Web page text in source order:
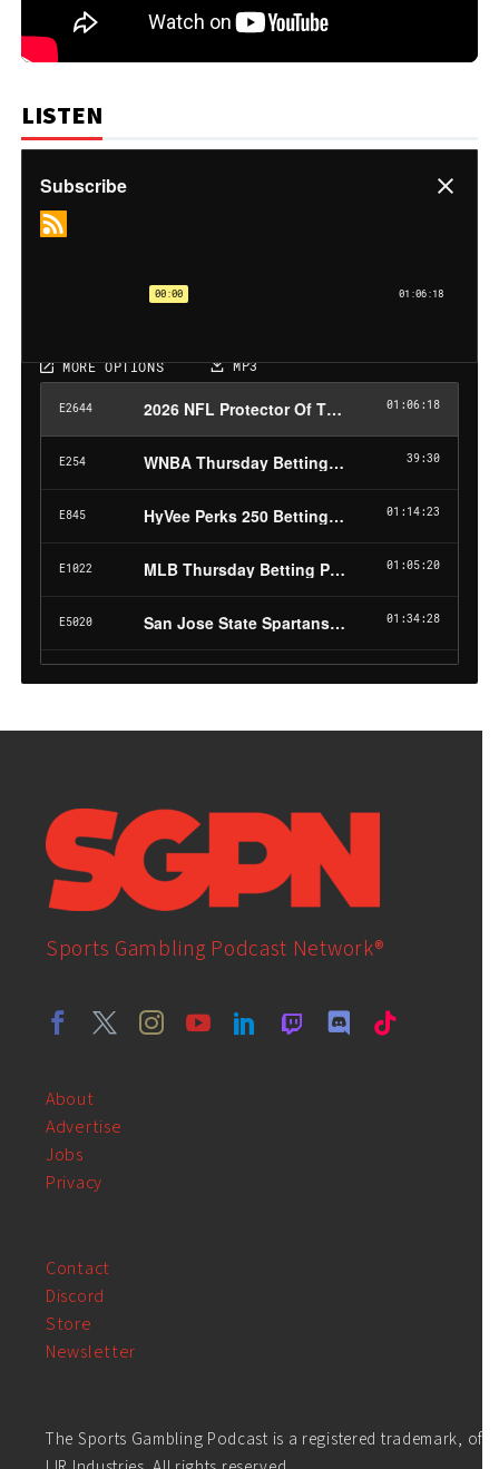
LISTEN
Sports Gambling Podcast Network®
About
Advertise
Jobs
Privacy
Contact
Discord
Store
Newsletter
The Sports Gambling Podcast is a registered trademark, of